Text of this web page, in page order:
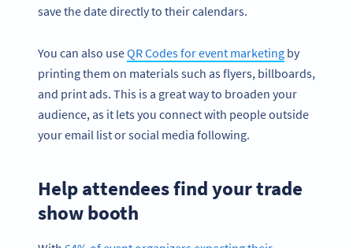
save the date directly to their calendars.
You can also useQR Codes for event marketing by
printing them on materials such as flyers, billboards,
and print ads. This is a great way to broaden your
audience, as it lets you connect with people outside
your email list or social media following.
Help attendees find your trade
show booth